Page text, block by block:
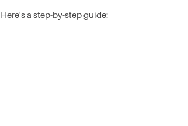
a step-by-step guide: